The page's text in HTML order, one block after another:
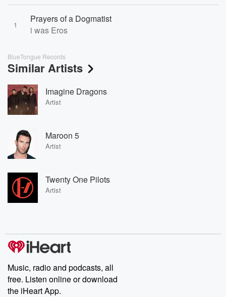
1
Prayers of a Dogmatist
i was Eros
BlueTongue Records
Similar Artists
Imagine Dragons
Artist
Maroon 5
Artist
Twenty One Pilots
Artist
Music, radio and podcasts, all
free. Listen online or download
the iHeart App.